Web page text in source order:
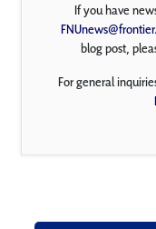
If you have
blog post,
For general